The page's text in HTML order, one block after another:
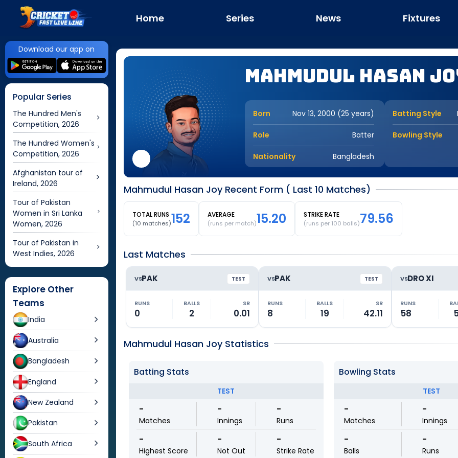
Home Series News Fixtures
Download our app on
Popular Series
The Hundred Men's
Competition, 2026
The Hundred Women's
Competition, 2026
Afghanistan tour of
Ireland, 2026
Tour of Pakistan
Women in Sri Lanka
Women, 2026
Tour of Pakistan in
West Indies, 2026
Explore Other
Teams
India
Australia
Bangladesh
England
New Zealand
Pakistan
South Africa
Mahmudul Hasan
Born Nov 13, 2000 (25 years)
Role Batter
Nationality Bangladesh
Batting Style
Bowling Style
Mahmudul Hasan Joy Recent Form ( Last 10 Matches)
TOTAL RUNS
(10 matches)152 AVERAGE
(runs per match)15.20 STRIKE RATE
(runs per 100 balls)79.56
Last Matches
VSPAK TEST
RUNS
0
BALLS
2
SR
0.01
VSPAK TEST
RUNS
8
BALLS
19
SR
42.11
VSDRO XI
RUNS
58
Mahmudul Hasan Joy Statistics
Batting Stats
TEST
-
Matches
-
Innings
-
Runs
-
Highest Score
-
Not Out
-
Strike Rate
Bowling Stats
TEST
-
Matches
-
Innings
-
Balls
-
Runs